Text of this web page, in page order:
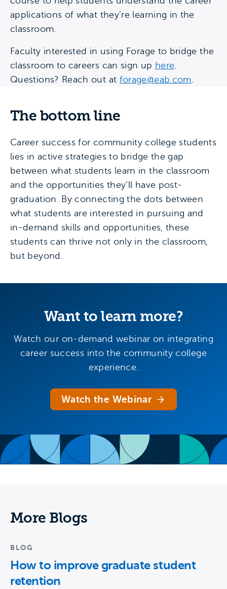
applications of what they’re learning in the
classroom.
Faculty interested in using Forage to bridge the
classroom to careers can sign up here.
Questions? Reach out at forage@eab.com.
The bottom line
Career success for community college students
lies in active strategies to bridge the gap
between what students learn in the classroom
and the opportunities they’ll have post-
graduation. By connecting the dots between
what students are interested in pursuing and
in-demand skills and opportunities, these
students can thrive not only in the classroom,
but beyond.
Want to learn more?
Watch our on-demand webinar on integrating
career success into the community college
experience.
Watch the Webinar
More Blogs
BLOG
How to improve graduate student
retention